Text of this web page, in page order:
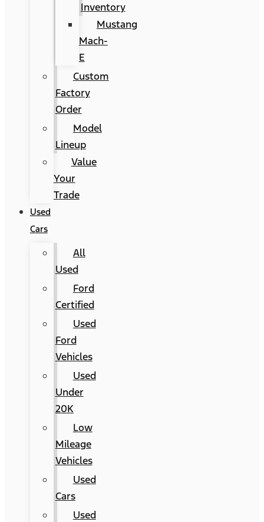
Inventory
Mustang
Mach-
E
Custom
Factory
Order
Model
Lineup
Value
Your
Trade
Used
Cars
All
Used
Ford
Certified
Used
Ford
Vehicles
Used
Under
20K
Low
Mileage
Vehicles
Used
Cars
Used